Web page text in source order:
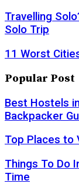
Travelling
Solo Trip
11 Worst
Popular Post
Best Hostels
Backpacker
Top Places to
Things To Do
Time